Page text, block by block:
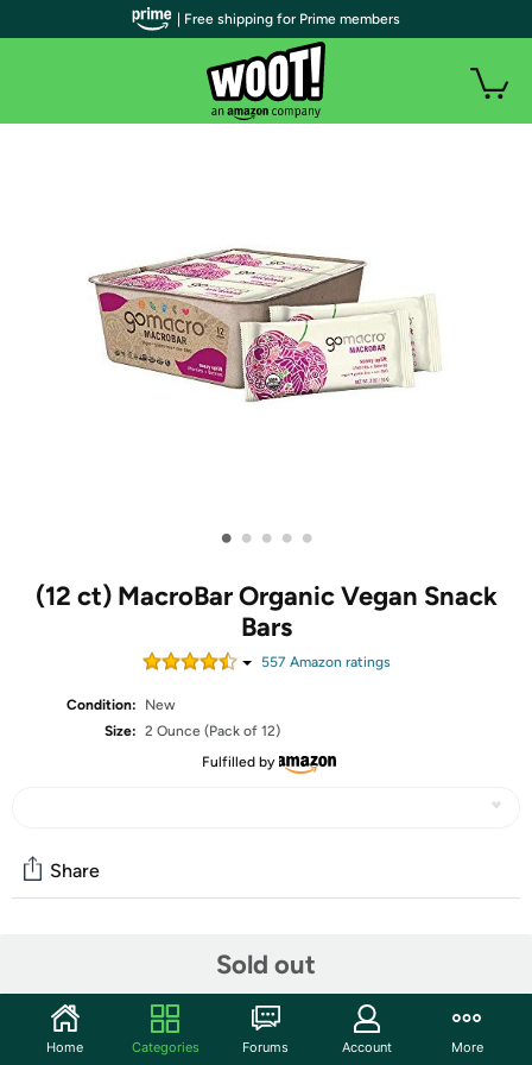
• • • • •
(12 ct) MacroBar Organic Vegan Snack
Bars
557 Amazon ratings
Condition:
New
Size: 2 Ounce (Pack of 12)
Fulfilled by
Sold out
Share
Start the discussion
Features
| Free shipping for Prime members
Home Categories Forums Account More